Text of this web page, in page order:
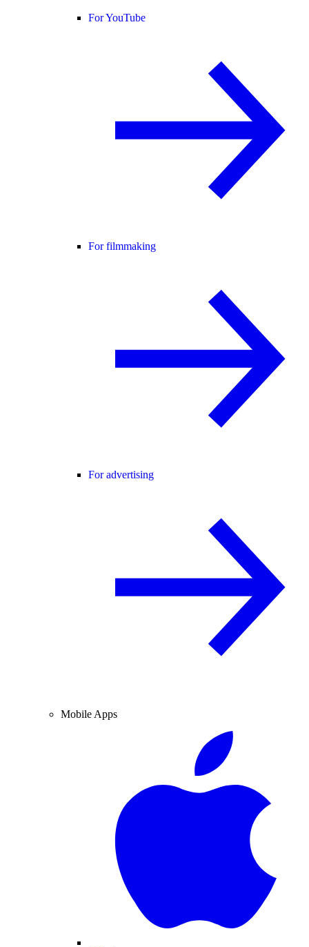
For YouTube
For filmmaking
For advertising
Mobile Apps